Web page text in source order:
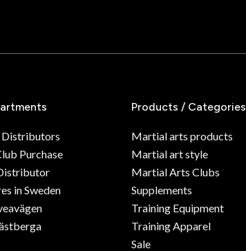
Purchase
in Sweden
Products / Categories
Martial arts products
Martial art style
Martial Arts Clubs
Supplements
Training Equipment
Training Apparel
Sale